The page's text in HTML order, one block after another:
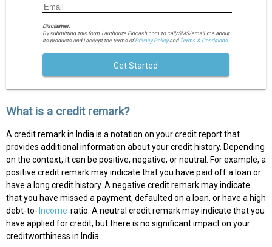
Disclaimer:
By submitting this form I authorize Fincash.com to call/SMS/email me about
its products and I accept the terms ofPrivacy Policyand Terms & Conditions.
Get Started
What is a credit remark?
A credit remark in India is a notation on your credit report that
provides additional information about your credit history. Depending
on the context, it can be positive, negative, or neutral. For example, a
positive credit remark may indicate that you have paid off a loan or
have a long credit history. A negative credit remark may indicate
that you have missed a payment, defaulted on a loan, or have a high
debt-to- Income ratio. A neutral credit remark may indicate that you
have applied for credit, but there is no significant impact on your
creditworthiness in India.